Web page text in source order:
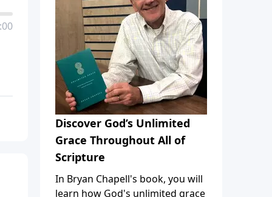
Discover God’s Unlimited
Grace Throughout All of
Scripture
In Bryan Chapell's book, you will
learn how God's unlimited grace